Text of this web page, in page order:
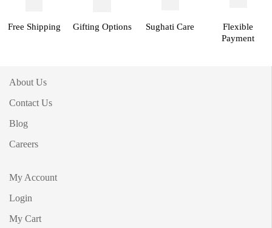
Free Shipping Gifting Options Sughati Care
Flexible
Payment
About Us
Contact Us
Blog
Careers
My Account
Login
My Cart